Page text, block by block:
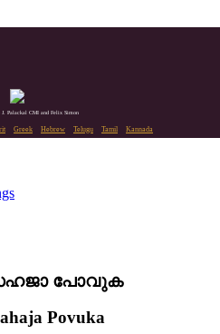
J. Palackal CMI and Felix Simon
Greek Hebrew Telugu Tamil Kannada
പോവുക
Povuka